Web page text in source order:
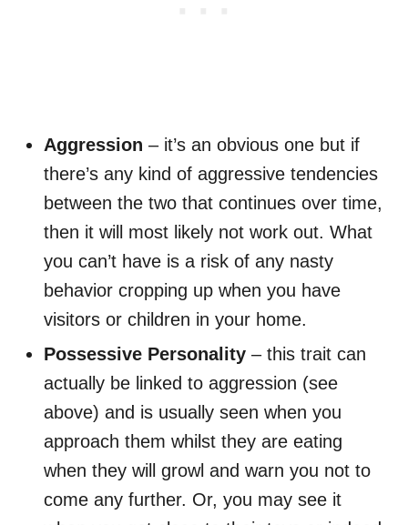
Aggression – it’s an obvious one but if
there’s any kind of aggressive tendencies
between the two that continues over time,
then it will most likely not work out. What
you can’t have is a risk of any nasty
behavior cropping up when you have
visitors or children in your home.
Possessive Personality – this trait can
actually be linked to aggression (see
above) and is usually seen when you
approach them whilst they are eating
when they will growl and warn you not to
come any further. Or, you may see it